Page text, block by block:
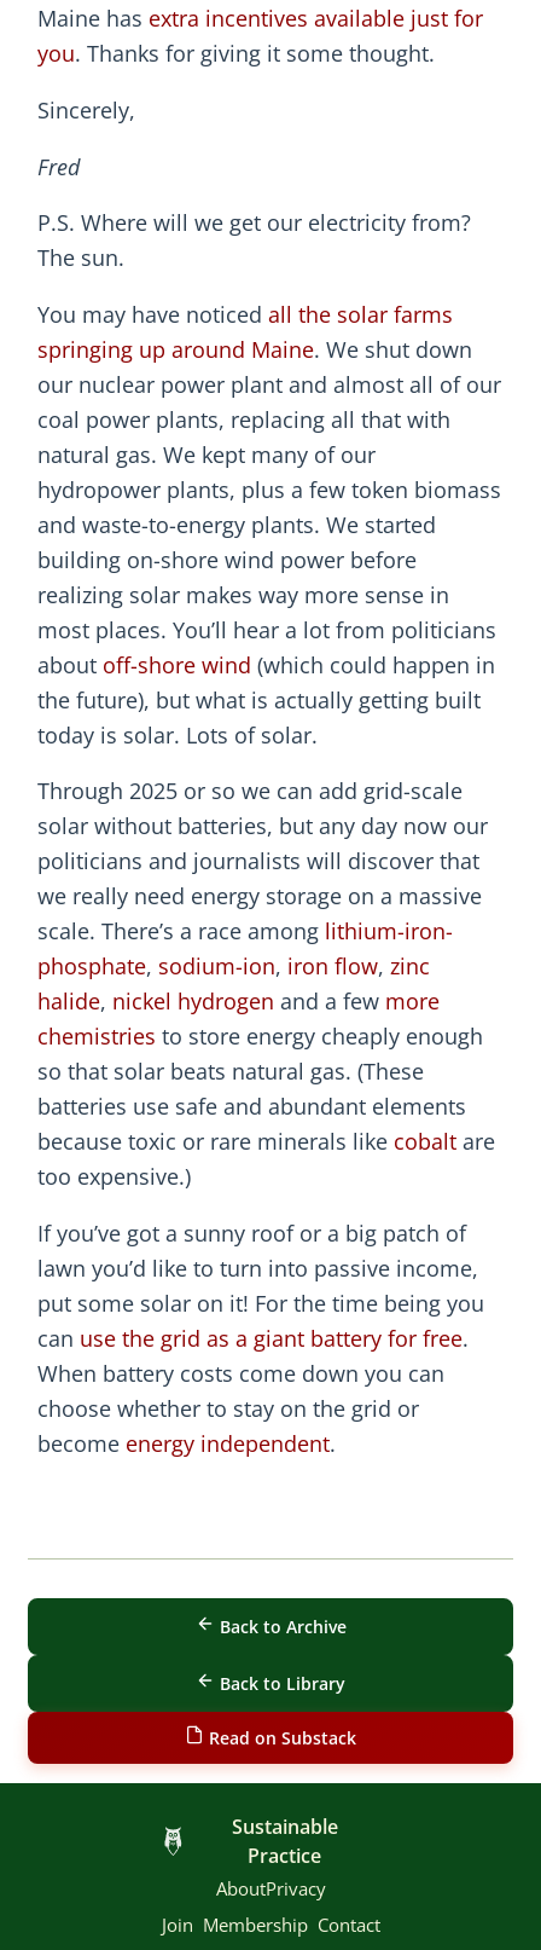
Maine has extra incentives available just for
you. Thanks for giving it some thought.
Sincerely,
Fred
P.S. Where will we get our electricity from?
The sun.
You may have noticed all the solar farms
springing up around Maine. We shut down
our nuclear power plant and almost all of our
coal power plants, replacing all that with
natural gas. We kept many of our
hydropower plants, plus a few token biomass
and waste-to-energy plants. We started
building on-shore wind power before
realizing solar makes way more sense in
most places. You’ll hear a lot from politicians
about off-shore wind (which could happen in
the future), but what is actually getting built
today is solar. Lots of solar.
Through 2025 or so we can add grid-scale
solar without batteries, but any day now our
politicians and journalists will discover that
we really need energy storage on a massive
scale. There’s a race among lithium-iron-
phosphate, sodium-ion, iron flow, zinc
halide, nickel hydrogen and a few more
chemistries to store energy cheaply enough
so that solar beats natural gas. (These
batteries use safe and abundant elements
because toxic or rare minerals like cobalt are
too expensive.)
If you’ve got a sunny roof or a big patch of
lawn you’d like to turn into passive income,
put some solar on it! For the time being you
can use the grid as a giant battery for free.
When battery costs come down you can
choose whether to stay on the grid or
become energy independent.
Back to Archive
Back to Library
Read on Substack
Sustainable
Practice
AboutPrivacy
Join Membership Contact